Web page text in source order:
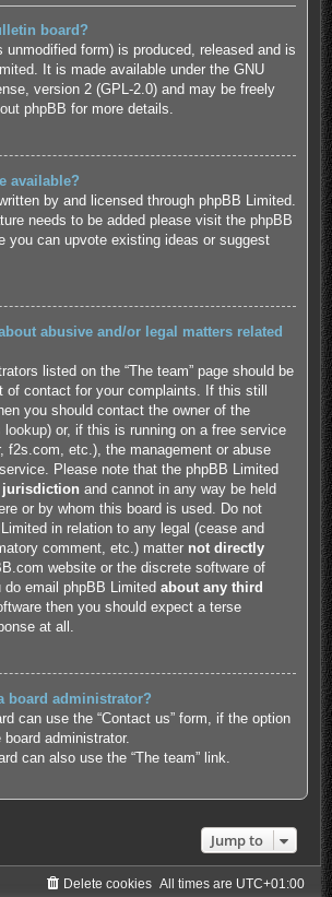
board?
unmodified form) is produced, released and is
. It is made available under the GNU
version 2 (GPL-2.0) and may be freely
phpBB for more details.
available?
by and licensed through phpBB Limited.
needs to be added please visit the phpBB
you can upvote existing ideas or suggest
abusive and/or legal matters related
listed on the “The team” page should be
of contact for your complaints. If this still
you should contact the owner of the
lookup) or, if this is running on a free service
f2s.com, etc.), the management or abuse
Please note that the phpBB Limited
and cannot in any way be held
or by whom this board is used. Do not
in relation to any legal (cease and
comment, etc.) matter not directly
website or the discrete software of
email phpBB Limited about any third
then you should expect a terse
at all.
board administrator?
can use the “Contact us” form, if the option
administrator.
can also use the “The team” link.
Jump to
All times are UTC+01:00
Delete cookies